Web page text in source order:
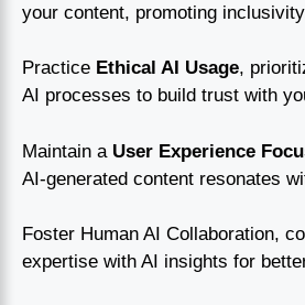
your content, promoting
Practice Ethical AI Usage,
AI processes to build trust with
Maintain a User Experience
AI-generated content resonates
Foster Human AI Collaboration,
expertise with AI insights for